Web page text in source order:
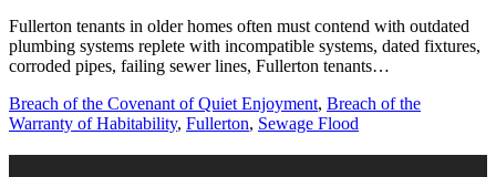
Fullerton tenants in older homes often must contend with outdated
plumbing systems replete with incompatible systems, dated fixtures,
corroded pipes, failing sewer lines, Fullerton tenants…
Breach of the Covenant of Quiet Enjoyment, Breach of the
Warranty of Habitability, Fullerton, Sewage Flood